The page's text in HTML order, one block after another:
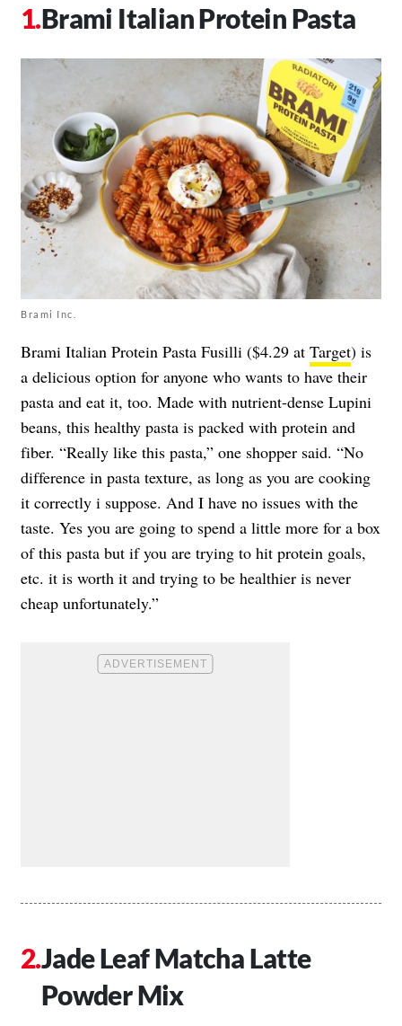
Brami Italian Protein Pasta
Brami Inc.
Brami Italian Protein Pasta Fusilli ($4.29 at Target) is
a delicious option for anyone who wants to have their
pasta and eat it, too. Made with nutrient-dense Lupini
beans, this healthy pasta is packed with protein and
fiber. “Really like this pasta,” one shopper said. “No
difference in pasta texture, as long as you are cooking
it correctly i suppose. And I have no issues with the
taste. Yes you are going to spend a little more for a box
of this pasta but if you are trying to hit protein goals,
etc. it is worth it and trying to be healthier is never
cheap unfortunately.”
Jade Leaf Matcha Latte
Powder Mix